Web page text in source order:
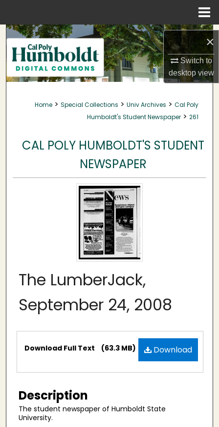
×
Switch to
desktopview
Search
Browse Collections
My Account
About
Home > Special Collections > Univ Archives > Cal Poly
Humboldt's Student Newspaper > 261
CAL POLY HUMBOLDT'S STUDENT
NEWSPAPER
The LumberJack,
September 24, 2008
Files Download
Download Full Text (63.3 MB)
Description
The student newspaper of Humboldt State
University.